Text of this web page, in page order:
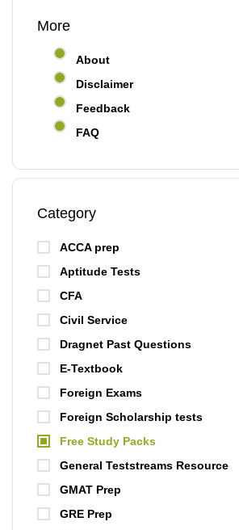
More
About
Disclaimer
Feedback
FAQ
Category
ACCA prep
Aptitude Tests
CFA
Civil Service
Dragnet Past Questions
E-Textbook
Foreign Exams
Foreign Scholarship tests
Free Study Packs
General Teststreams Resource
GMAT Prep
GRE Prep